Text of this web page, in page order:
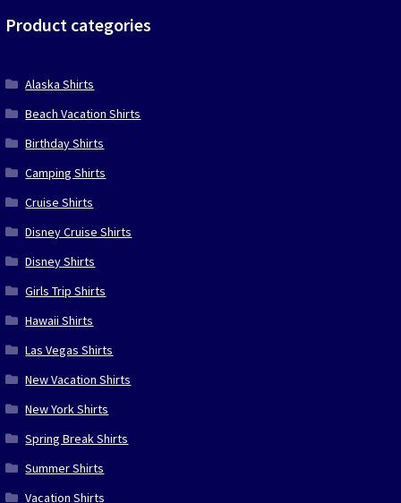
Product categories
Alaska Shirts
Beach Vacation Shirts
Birthday Shirts
Camping Shirts
Cruise Shirts
Disney Cruise Shirts
Disney Shirts
Girls Trip Shirts
Hawaii Shirts
Las Vegas Shirts
New Vacation Shirts
New York Shirts
Spring Break Shirts
Summer Shirts
Vacation Shirts